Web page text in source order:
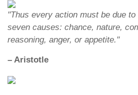
"Thus every action must be due
seven causes: chance, nature,
reasoning, anger, or appetite."
– Aristotle